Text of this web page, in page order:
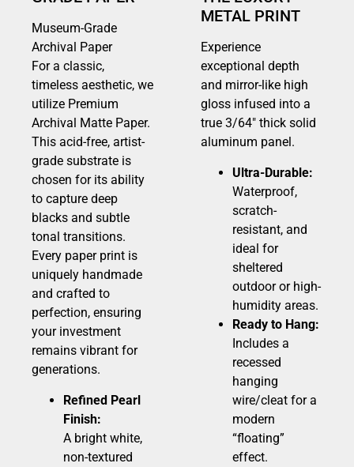
Museum-Grade
Archival Paper
For a classic,
timeless aesthetic, we
utilize Premium
Archival Matte Paper.
This acid-free, artist-
grade substrate is
chosen for its ability
to capture deep
blacks and subtle
tonal transitions.
Every paper print is
uniquely handmade
and crafted to
perfection, ensuring
your investment
remains vibrant for
generations.
Refined Pearl
Finish:
A bright white,
non-textured
METAL PRINT
Experience
exceptional depth
and mirror-like high
gloss infused into a
true 3/64″ thick solid
aluminum panel.
Ultra-Durable:
Waterproof,
scratch-
resistant, and
ideal for
sheltered
outdoor or high-
humidity areas.
Ready to Hang:
Includes a
recessed
hanging
wire/cleat for a
modern
“floating”
effect.